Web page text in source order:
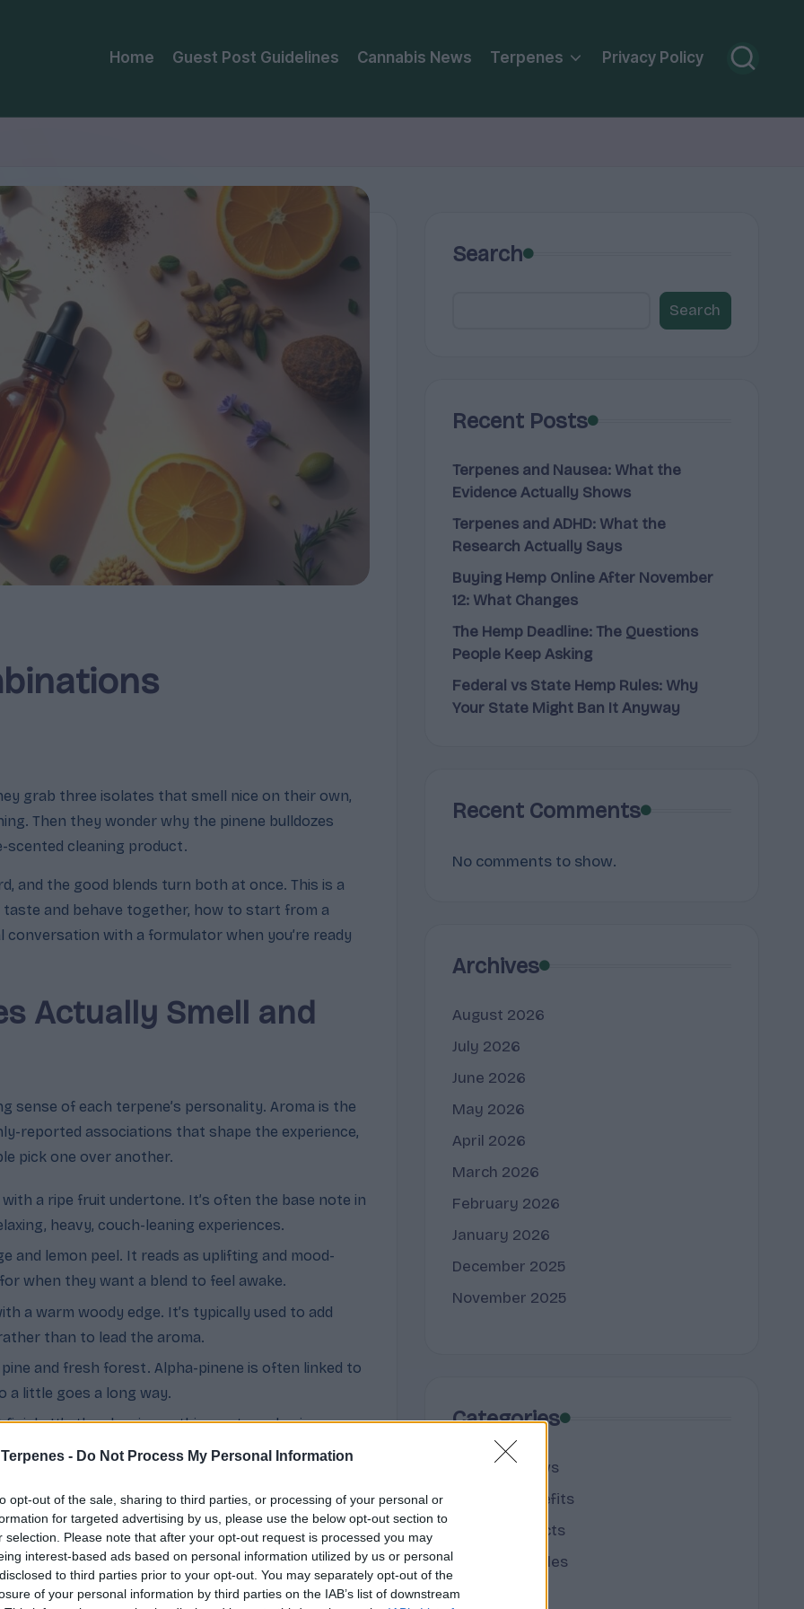
- Do Not Process My Personal Information
opt-out of the sale, sharing to third parties, or processing of your personal or
for targeted advertising by us, please use the below opt-out section to
selection. Please note that after your opt-out request is processed you may
interest-based ads based on personal information utilized by us or personal
to third parties prior to your opt-out. You may separately opt-out of the
of your personal information by third parties on the IAB’s list of downstream
Home Guest Post Guidelines Cannabis News Terpenes Privacy Policy
grab three isolates that smell nice on their own,
Then they wonder why the pinene bulldozes
scented cleaning product.
and the good blends turn both at once. This is a
and behave together, how to start from a
with a formulator when you’re ready
Actually Smell and
sense of each terpene’s personality. Aroma is the
reported associations that shape the experience,
pick one over another.
a ripe fruit undertone. It’s often the base note in
heavy, couch-leaning experiences.
and lemon peel. It reads as uplifting and mood-
when they want a blend to feel awake.
a warm woody edge. It’s typically used to add
than to lead the aroma.
and fresh forest. Alpha-pinene is often linked to
a little goes a long way.
It’s the classic soothing note and pairs
closely related to caryophyllene. It rounds out
and herbal all at once. It’s commonly associated
adds a fresh, complex top note.
fade fast (limonene, terpinolene, pinene). Middle
Search
Search
Recent Posts
Terpenes and Nausea: What the
Evidence Actually Shows
Terpenes and ADHD: What the
Research Actually Says
Buying Hemp Online After November
12: What Changes
The Hemp Deadline: The Questions
People Keep Asking
Federal vs State Hemp Rules: Why
Your State Might Ban It Anyway
Recent Comments
No comments to show.
Archives
August 2026
July 2026
June 2026
May 2026
April 2026
March 2026
February 2026
January 2026
December 2025
November 2025
Categories
cannabis news
Terpene Benefits
Terpene Effects
Terpene Profiles
terpenes